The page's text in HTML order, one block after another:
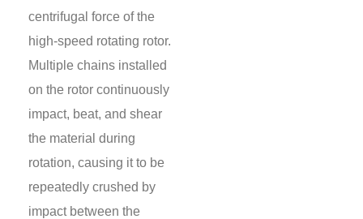
centrifugal force of the
high-speed rotating rotor.
Multiple chains installed
on the rotor continuously
impact, beat, and shear
the material during
rotation, causing it to be
repeatedly crushed by
impact between the